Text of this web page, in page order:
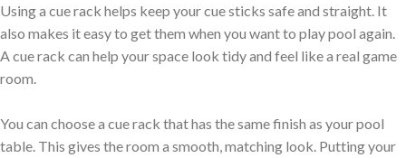
Using a cue rack helps keep your cue sticks safe and straight. It
also makes it easy to get them when you want to play pool again.
A cue rack can help your space look tidy and feel like a real game
room.
You can choose a cue rack that has the same finish as your pool
table. This gives the room a smooth, matching look. Putting your